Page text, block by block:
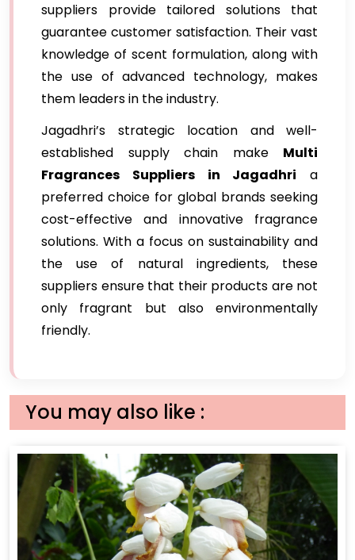
suppliers provide tailored solutions that
guarantee customer satisfaction. Their vast
knowledge of scent formulation, along with
the use of advanced technology, makes
them leaders in the industry.
Jagadhri’s strategic location and well-
established supply chain make Multi
Fragrances Suppliers in Jagadhri a
preferred choice for global brands seeking
cost-effective and innovative fragrance
solutions. With a focus on sustainability and
the use of natural ingredients, these
suppliers ensure that their products are not
only fragrant but also environmentally
friendly.
You may also like :